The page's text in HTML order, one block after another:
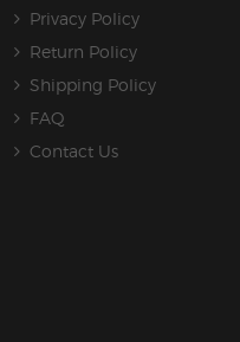
Privacy Policy
Return Policy
Shipping Policy
FAQ
Contact Us